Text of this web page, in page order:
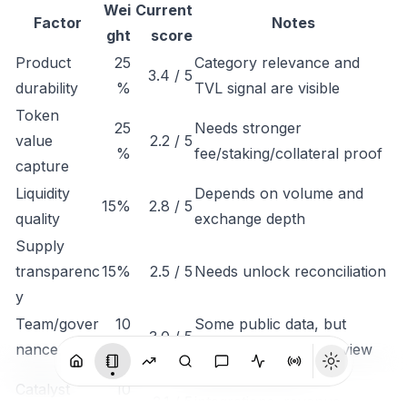
Factor
Wei
ght
Current
score
Notes
Product
durability
25
%
3.4 / 5
Category relevance and
TVL signal are visible
Token
value
capture
25
%
2.2 / 5
Needs stronger
fee/staking/collateral proof
Liquidity
quality
15% 2.8 / 5
Depends on volume and
exchange depth
Supply
transparenc
y
15% 2.5 / 5 Needs unlock reconciliation
Team/gover
nance
10
%
3.0 / 5
Some public data, but
governance needs review
Catalyst 10